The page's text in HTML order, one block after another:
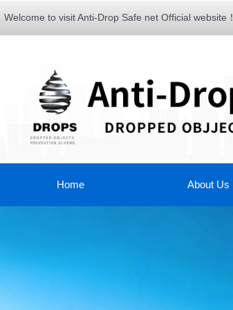
Home About Us
Welcome to visit Anti-Drop Safe net Official website！